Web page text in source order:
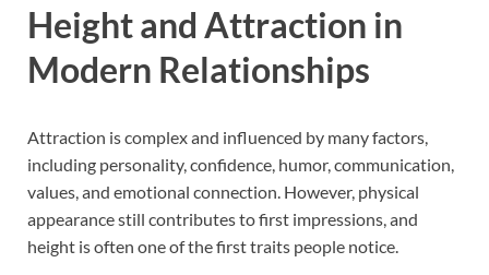
Height and Attraction in
Modern Relationships
Attraction is complex and influenced by many factors,
including personality, confidence, humor, communication,
values, and emotional connection. However, physical
appearance still contributes to first impressions, and
height is often one of the first traits people notice.